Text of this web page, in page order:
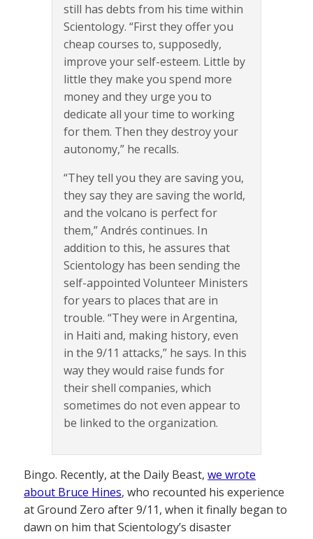
still has debts from his time within
Scientology. “First they offer you
cheap courses to, supposedly,
improve your self-esteem. Little by
little they make you spend more
money and they urge you to
dedicate all your time to working
for them. Then they destroy your
autonomy,” he recalls.
“They tell you they are saving you,
they say they are saving the world,
and the volcano is perfect for
them,” Andrés continues. In
addition to this, he assures that
Scientology has been sending the
self-appointed Volunteer Ministers
for years to places that are in
trouble. “They were in Argentina,
in Haiti and, making history, even
in the 9/11 attacks,” he says. In this
way they would raise funds for
their shell companies, which
sometimes do not even appear to
be linked to the organization.
Bingo. Recently, at the Daily Beast, we wrote
about Bruce Hines, who recounted his experience
at Ground Zero after 9/11, when it finally began to
dawn on him that Scientology’s disaster